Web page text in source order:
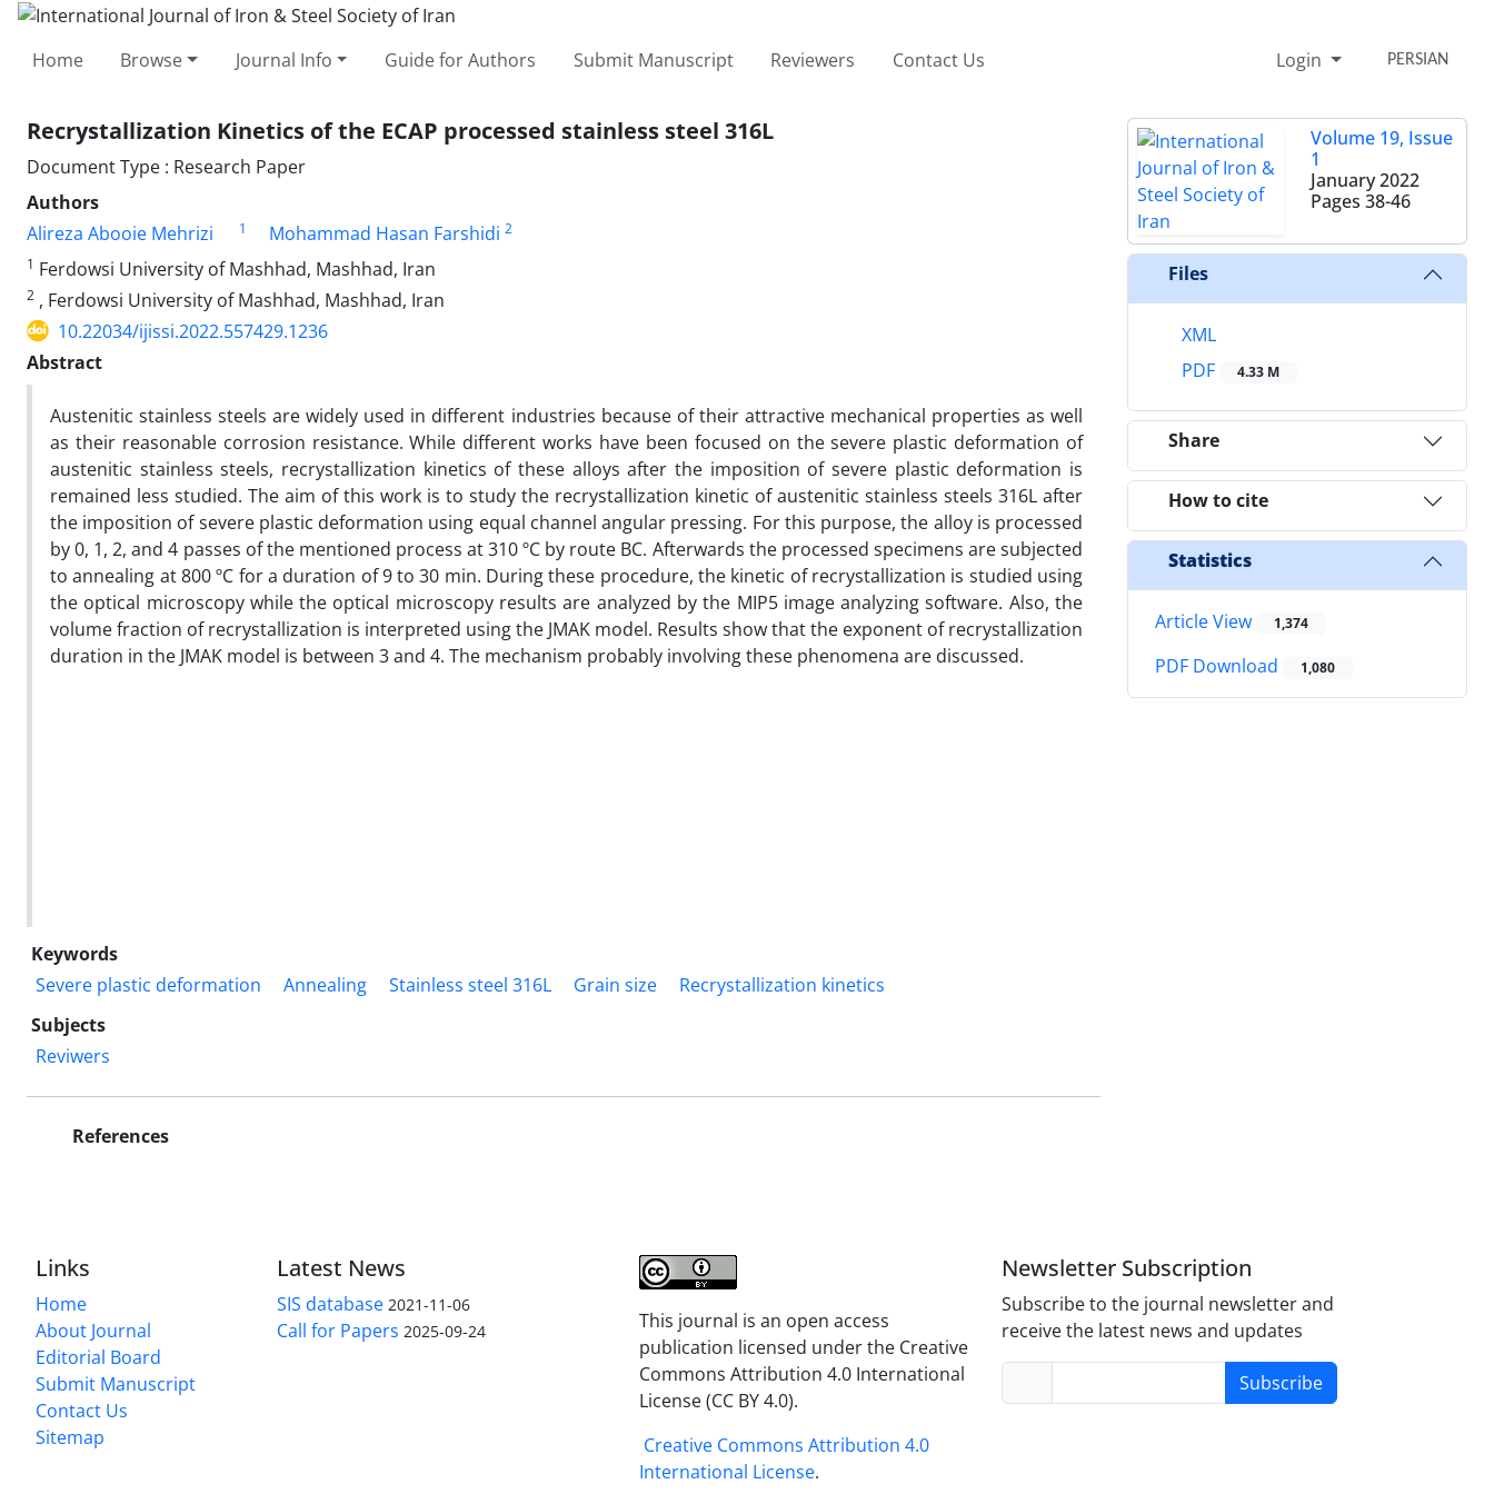
Home Browse Journal Info Guide for Authors Submit Manuscript Reviewers Contact Us Login PERSIAN
Recrystallization Kinetics of the ECAP processed stainless steel 316L
Document Type : Research Paper
Authors
Alireza Abooie Mehrizi
1 Mohammad Hasan Farshidi 2
1 Ferdowsi University of Mashhad, Mashhad, Iran
2 , Ferdowsi University of Mashhad, Mashhad, Iran
10.22034/ijissi.2022.557429.1236
Abstract
Austenitic stainless steels are widely used in different industries because of their attractive mechanical properties as well
as their reasonable corrosion resistance. While different works have been focused on the severe plastic deformation of
austenitic stainless steels, recrystallization kinetics of these alloys after the imposition of severe plastic deformation is
remained less studied. The aim of this work is to study the recrystallization kinetic of austenitic stainless steels 316L after
the imposition of severe plastic deformation using equal channel angular pressing. For this purpose, the alloy is processed
by 0, 1, 2, and 4 passes of the mentioned process at 310 ºC by route BC. Afterwards the processed specimens are subjected
to annealing at 800 ºC for a duration of 9 to 30 min. During these procedure, the kinetic of recrystallization is studied using
the optical microscopy while the optical microscopy results are analyzed by the MIP5 image analyzing software. Also, the
volume fraction of recrystallization is interpreted using the JMAK model. Results show that the exponent of recrystallization
duration in the JMAK model is between 3 and 4. The mechanism probably involving these phenomena are discussed.
Keywords
Severe plastic deformation
Annealing Stainless steel 316L Grain size
Recrystallization kinetics
Subjects
Reviwers
References
Volume 19, Issue
1
January 2022
Pages 38-46
Files
XML
PDF
4.33 M
Share
How to cite
Statistics
Article View 1,374
PDF Download 1,080
Links
Home
About Journal
Editorial Board
Submit Manuscript
Contact Us
Sitemap
Latest News
SIS database 2021-11-06
Call for Papers 2025-09-24
This journal is an open access
publication licensed under the Creative
Commons Attribution 4.0 International
License (CC BY 4.0).
Creative Commons Attribution 4.0
International License.
Newsletter Subscription
Subscribe to the journal newsletter and
receive the latest news and updates
Subscribe